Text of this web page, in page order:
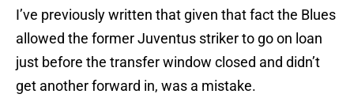
I’ve previously written that given that fact the Blues
allowed the former Juventus striker to go on loan
just before the transfer window closed and didn’t
get another forward in, was a mistake.